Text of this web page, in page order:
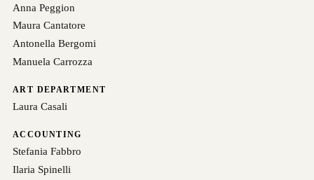
Anna Peggion
Maura Cantatore
Antonella Bergomi
Manuela Carrozza
ART DEPARTMENT
Laura Casali
ACCOUNTING
Stefania Fabbro
Ilaria Spinelli